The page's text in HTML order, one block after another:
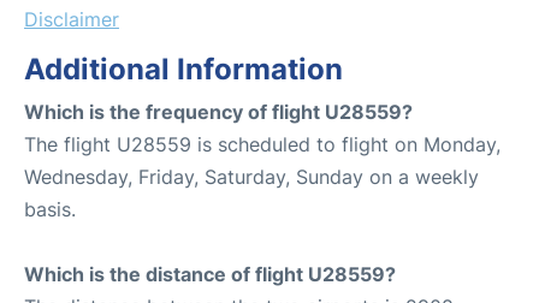
Disclaimer
Additional Information
Which is the frequency of flight U28559?
The flight U28559 is scheduled to flight on Monday,
Wednesday, Friday, Saturday, Sunday on a weekly
basis.
Which is the distance of flight U28559?